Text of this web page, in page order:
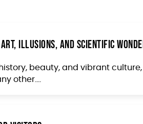
Illusions, and Scientific
beauty, and vibrant
other....